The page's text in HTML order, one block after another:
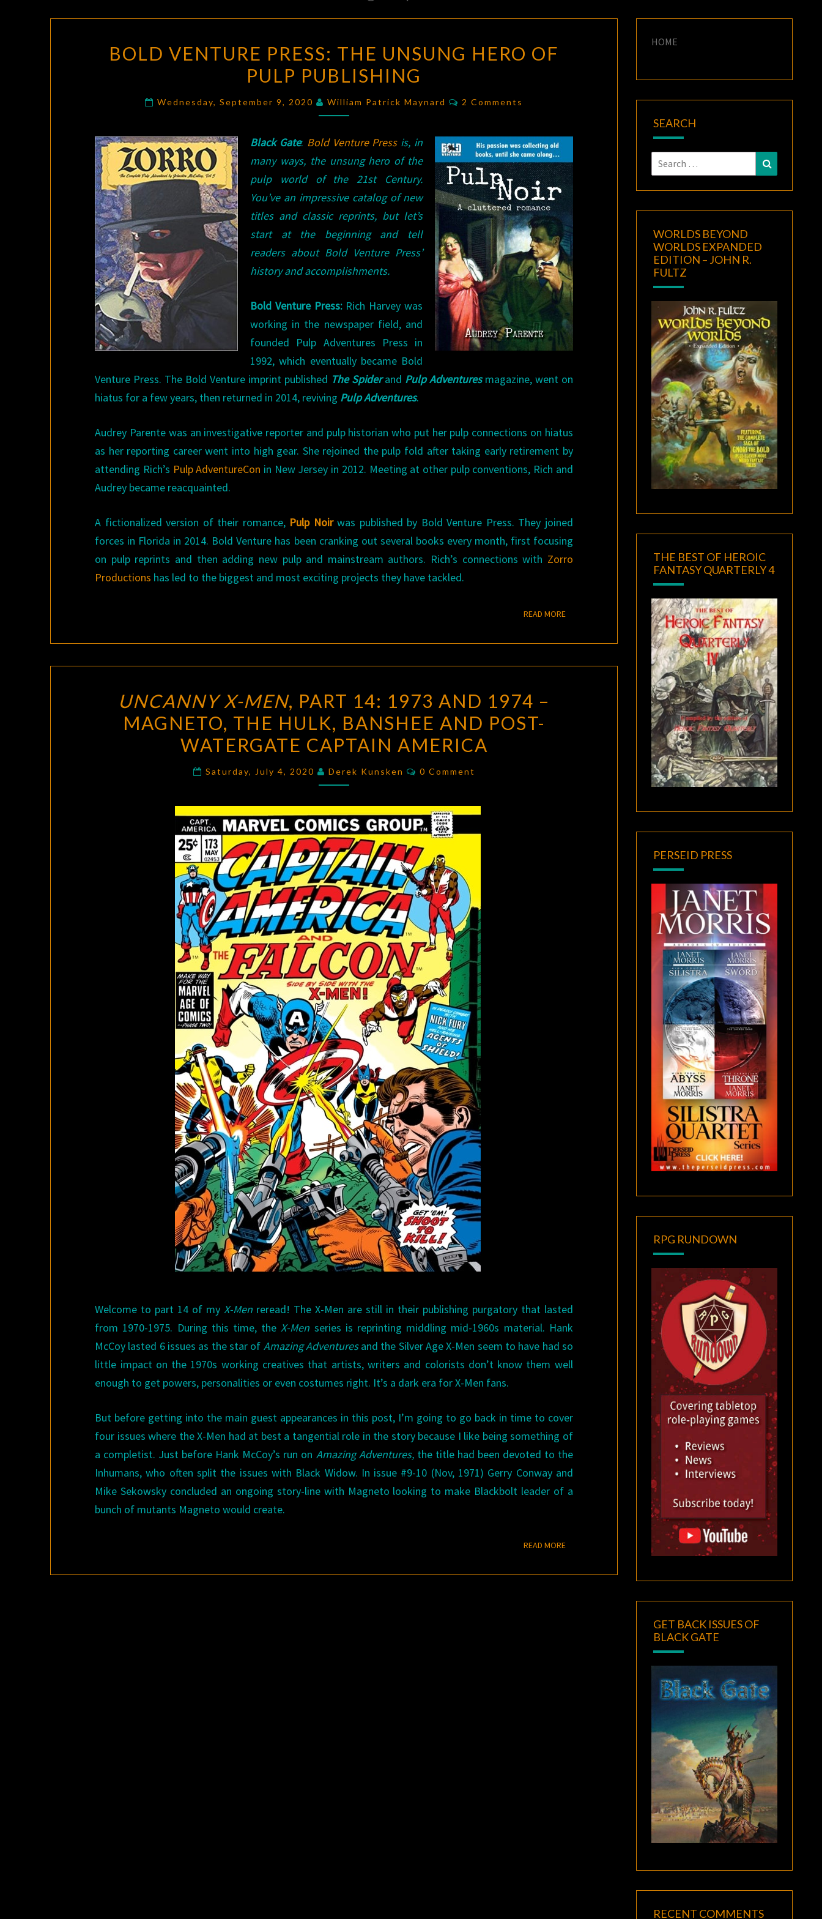
VENTURE
PRESS:
UNSUNG
OF
PULP
PUBLISHING
BOLD VENTURE PRESS: THE UNSUNG HERO OF
PULP PUBLISHING
Wednesday, September 9, 2020 William Patrick Maynard Comments
2 Comments
Black Gate: Bold Venture Pressis, in
many ways, the unsung hero of the
pulp world of the 21st Century.
You’ve an impressive catalog of new
titles and classic reprints, but let’s
start at the beginning and tell
readers about Bold Venture Press’
history and accomplishments.
Bold Venture Press:Rich Harvey was
working in the newspaper field, and
founded Pulp Adventures Press in
1992, which eventually became Bold
Venture Press. The Bold Venture imprint published The Spiderand Pulp Adventuresmagazine, went on
hiatus for a few years, then returned in 2014, reviving Pulp Adventures.
Audrey Parente was an investigative reporter and pulp historian who put her pulp connections on hiatus
as her reporting career went into high gear. She rejoined the pulp fold after taking early retirement by
attending Rich’s Pulp AdventureCon in New Jersey in 2012. Meeting at other pulp conventions, Rich and
Audrey became reacquainted.
A fictionalized version of their romance, Pulp Noirwas published by Bold Venture Press. They joined
forces in Florida in 2014. Bold Venture has been cranking out several books every month, first focusing
on pulp reprints and then adding new pulp and mainstream authors. Rich’s connections with Zorro
Productions has led to the biggest and most exciting projects they have tackled.
READ MOREREAD MORE
X-
MEN,
PART
1973
1974
–
MAGNETO,
THE
HULK,
BANSHEE
AND
POST-
WATERGATE
CAPTAIN
AMERICA
UNCANNY X-MEN, PART 14: 1973 AND 1974 –
MAGNETO, THE HULK, BANSHEE AND POST-
WATERGATE CAPTAIN AMERICA
Saturday, July 4, 2020 Derek Kunsken Comments
0 Comment
Welcome to part 14 of myX-Men reread! The X-Men are still in their publishing purgatory that lasted
from 1970-1975. During this time, theX-Men series is reprinting middling mid-1960s material. Hank
McCoy lasted 6 issues as the star of Amazing Adventuresand the Silver Age X-Men seem to have had so
little impact on the 1970s working creatives that artists, writers and colorists don’t know them well
enough to get powers, personalities or even costumes right. It’s a dark era for X-Men fans.
But before getting into the main guest appearances in this post, I’m going to go back in time to cover
four issues where the X-Men had at best a tangential role in the story because I like being something of
a completist. Just before Hank McCoy’s run on Amazing Adventures, the title had been devoted to the
Inhumans, who often split the issues with Black Widow. In issue #9-10 (Nov, 1971) Gerry Conway and
Mike Sekowsky concluded an ongoing story-line with Magneto looking to make Blackbolt leader of a
bunch of mutants Magneto would create.
READ MOREREAD MORE
HOME
SEARCH
Search
for:
Search
WORLDS BEYOND
WORLDS EXPANDED
EDITION – JOHN R.
FULTZ
THE BEST OF HEROIC
FANTASY QUARTERLY 4
PERSEID PRESS
RPG RUNDOWN
GET BACK ISSUES OF
BLACK GATE
RECENT COMMENTS